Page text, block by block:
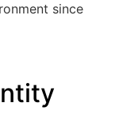
since